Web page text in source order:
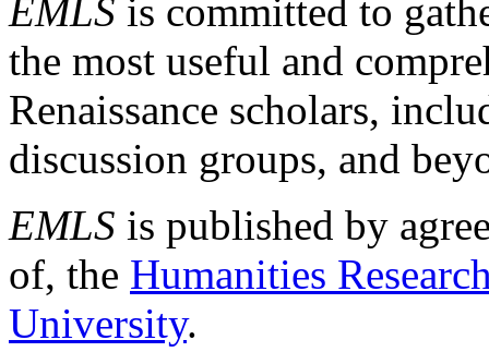
EMLS is committed to
the most useful and
Renaissance scholars,
discussion groups, and
EMLS is published by
of, the Humanities
University.